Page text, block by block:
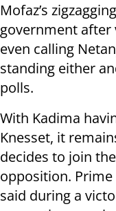
Mofaz’s
government after
even calling
standing either
polls.
With Kadima
Knesset, it
decides to join
opposition.
said during a